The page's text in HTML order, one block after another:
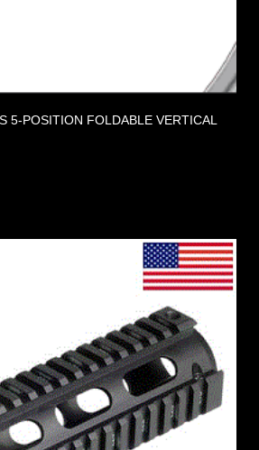
5-POSITION FOLDABLE VERTICAL